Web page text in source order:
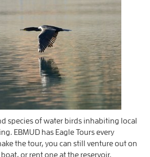
species of water birds inhabiting local
EBMUD has Eagle Tours every
the tour, you can still venture out on
or rent one at the reservoir.